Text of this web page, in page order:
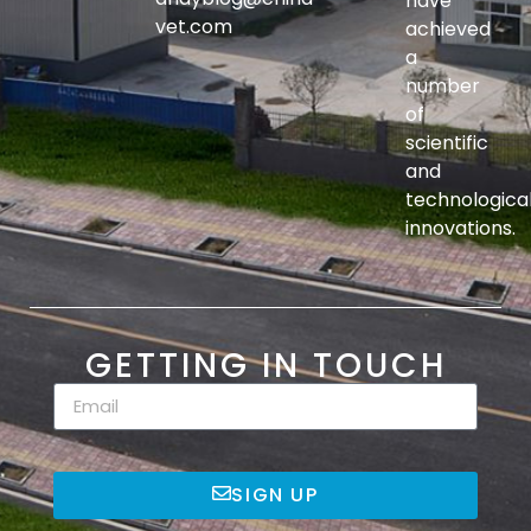
vet.com
achieved
a
number
of
scientific
and
innovations.
GETTING IN TOUCH
SIGN UP